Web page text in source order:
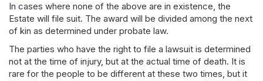
In cases where none of the above are in existence, the
Estate will file suit. The award will be divided among the next
of kin as determined under probate law.
The parties who have the right to file a lawsuit is determined
not at the time of injury, but at the actual time of death. It is
rare for the people to be different at these two times, but it